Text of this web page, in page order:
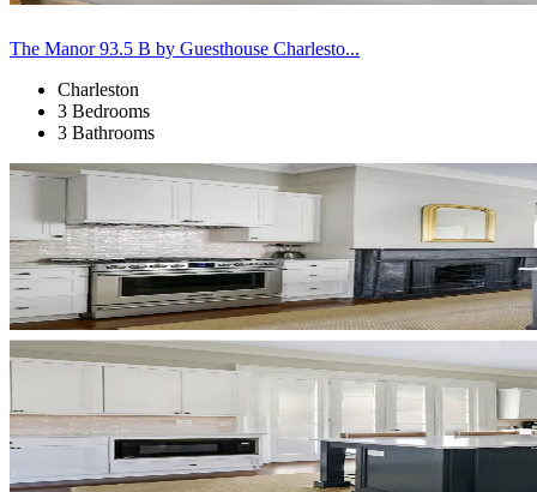
The Manor 93.5 B by Guesthouse Charlesto...
Charleston
3 Bedrooms
3 Bathrooms